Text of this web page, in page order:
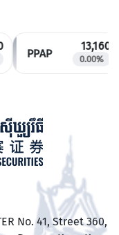
PPAP
13,160
0.00%
No. 41, Street 360,